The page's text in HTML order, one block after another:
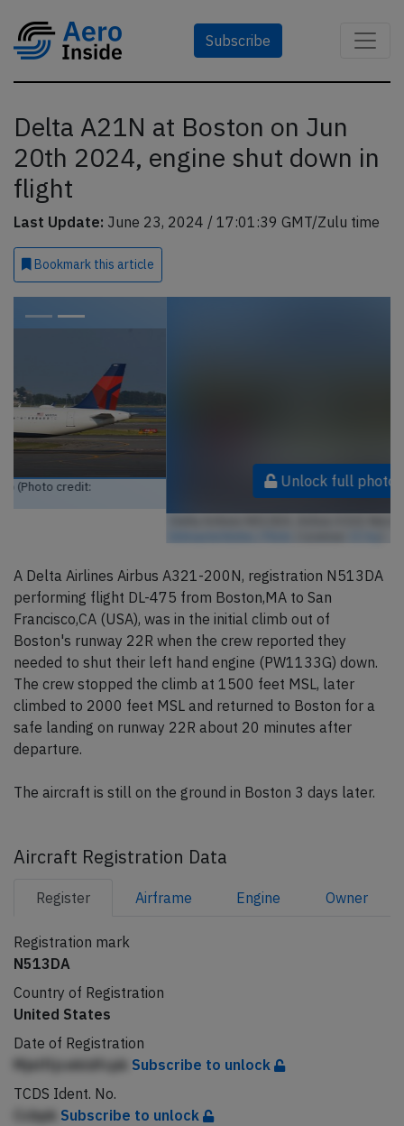
Subscribe
Delta A21N at Boston on Jun
20th 2024, engine shut down in
flight
Last Update: June 23, 2024 / 17:01:39 GMT/Zulu time
Bookmark this article
Unlock full photo gallery
A Delta Airlines Airbus A321-200N, registration N513DA
performing flight DL-475 from Boston,MA to San
Francisco,CA (USA), was in the initial climb out of
Boston's runway 22R when the crew reported they
needed to shut their left hand engine (PW1133G) down.
The crew stopped the climb at 1500 feet MSL, later
climbed to 2000 feet MSL and returned to Boston for a
safe landing on runway 22R about 20 minutes after
departure.
The aircraft is still on the ground in Boston 3 days later.
Aircraft Registration Data
Register Airframe Engine Owner
Registration mark
N513DA
Country of Registration
United States
Date of Registration
Mjelfljcekldfcpk Subscribe to unlock
TCDS Ident. No.
Ccbpk Subscribe to unlock